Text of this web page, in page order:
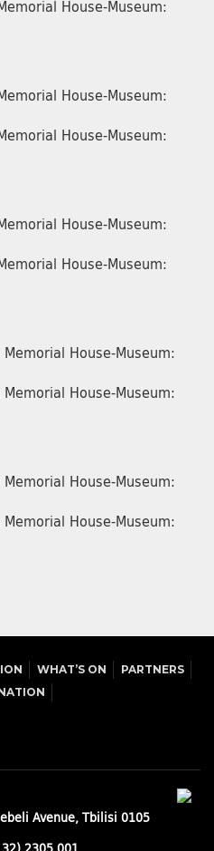
WHAT’S ON
PARTNERS
Avenue, Tbilisi 0105